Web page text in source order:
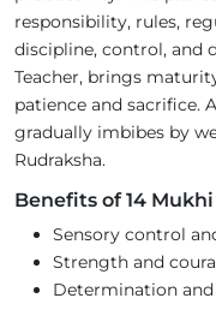
responsibility, rules,
discipline, control, and
Teacher, brings
patience and sacrifice.
gradually imbibes by
Rudraksha.
Benefits of 14
Sensory control
Strength and
Determination